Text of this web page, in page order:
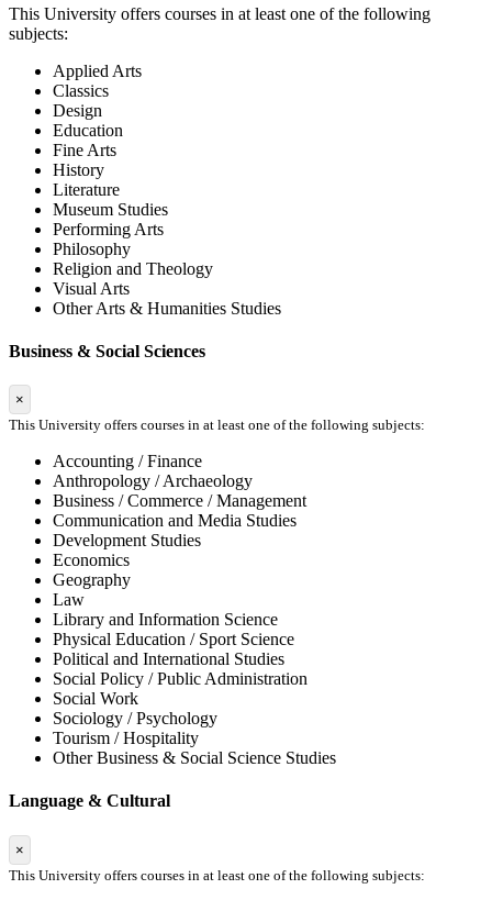
This University offers courses in at least one of the following
subjects:
Applied Arts
Classics
Design
Education
Fine Arts
History
Literature
Museum Studies
Performing Arts
Philosophy
Religion and Theology
Visual Arts
Other Arts & Humanities Studies
Business & Social Sciences
×
This University offers courses in at least one of the following subjects:
Accounting / Finance
Anthropology / Archaeology
Business / Commerce / Management
Communication and Media Studies
Development Studies
Economics
Geography
Law
Library and Information Science
Physical Education / Sport Science
Political and International Studies
Social Policy / Public Administration
Social Work
Sociology / Psychology
Tourism / Hospitality
Other Business & Social Science Studies
Language & Cultural
×
This University offers courses in at least one of the following subjects: